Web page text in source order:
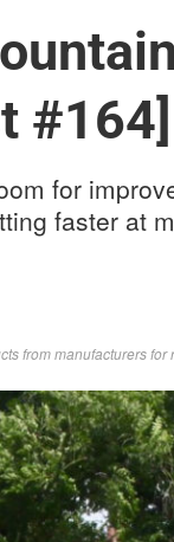
#164]
for
faster at
from manufacturers for